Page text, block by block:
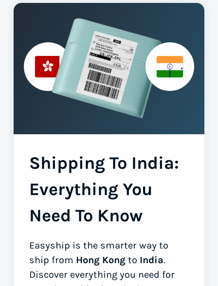
Shipping To India:
Everything You
Need To Know
Easyship is the smarter way to
ship from Hong Kong to India.
Discover everything you need for